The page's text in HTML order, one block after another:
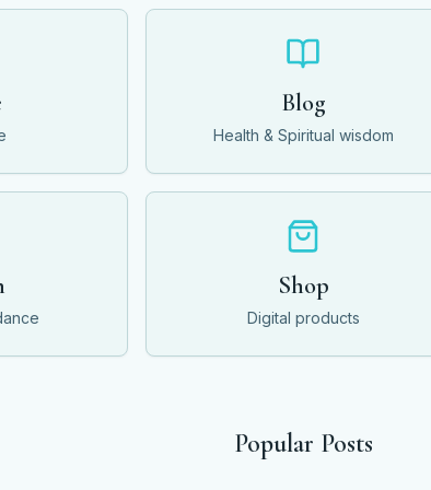
Blog
Health & Spiritual wisdom
Shop
Digital products
Popular Posts